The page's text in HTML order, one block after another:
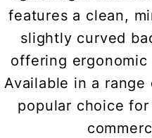
features a clean,
slightly curved
offering
Available in a
popular choice